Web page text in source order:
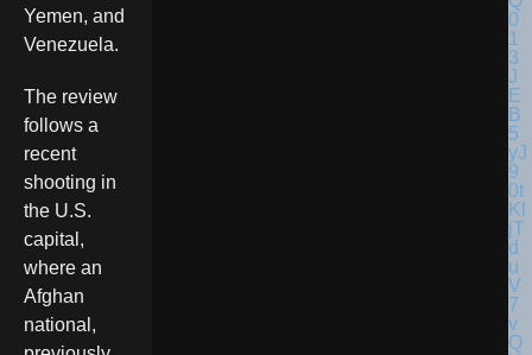
Yemen, and
Venezuela.
The review
follows a
recent
shooting in
the U.S.
capital,
where an
Afghan
national,